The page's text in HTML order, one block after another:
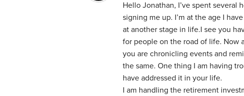
Hello Jonathan, I’ve spent several
signing me up. I’m at the age I
at another stage in life.I see you
for people on the road of life. Now
you are chronicling events and
the same. One thing I am having
have addressed it in your life.
I am handling the retirement